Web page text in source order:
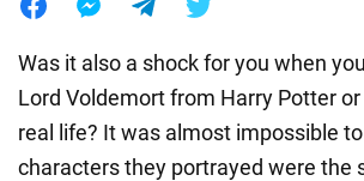
Was it also a shock for you when
Lord Voldemort from Harry Potter
real life? It was almost impossible
characters they portrayed were the